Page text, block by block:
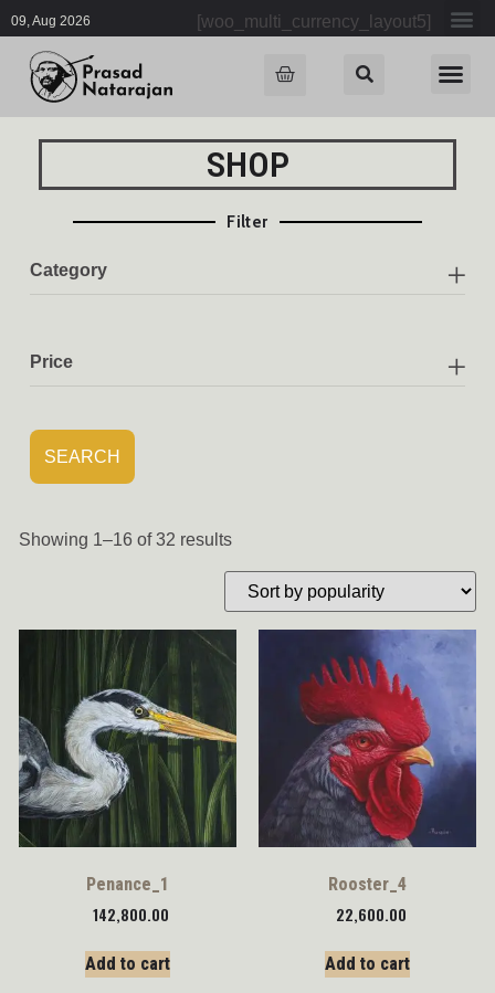
09, Aug 2026 [woo_multi_currency_layout5]
SHOP
Filter
Category
Price
SEARCH
Showing 1–16 of 32 results
Penance_1
142,800.00
Add to cart
Rooster_4
22,600.00
Add to cart